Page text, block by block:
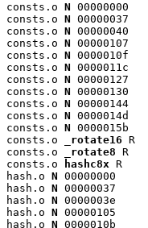
consts.o N 00000000
consts.o N 00000037
consts.o N 00000040
consts.o N 00000107
consts.o N 0000010f
consts.o N 0000011c
consts.o N 00000127
consts.o N 00000130
consts.o N 00000144
consts.o N 0000014d
consts.o N 0000015b
consts.o
_rotate16 R
consts.o
_rotate8 R
consts.o
hashc8x R
hash.o N 00000000
hash.o N 00000037
hash.o N 0000003e
hash.o N 00000105
hash.o N 0000010b